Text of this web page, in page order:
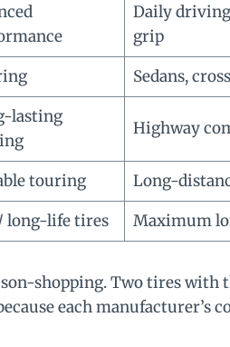
Daily
grip
Sedans,
lasting
Highway
touring
Long-
long-life tires Maximum
shopping. Two tires with
each manufacturer’s